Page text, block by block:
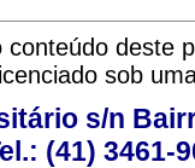
conteúdo deste
licenciado sob
s/n
(41) 3461-